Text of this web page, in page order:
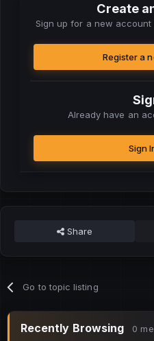
Create
Sign up for a new account
Register a
Already have an
Sign
Share
Go to topic listing
Recently Browsing 0